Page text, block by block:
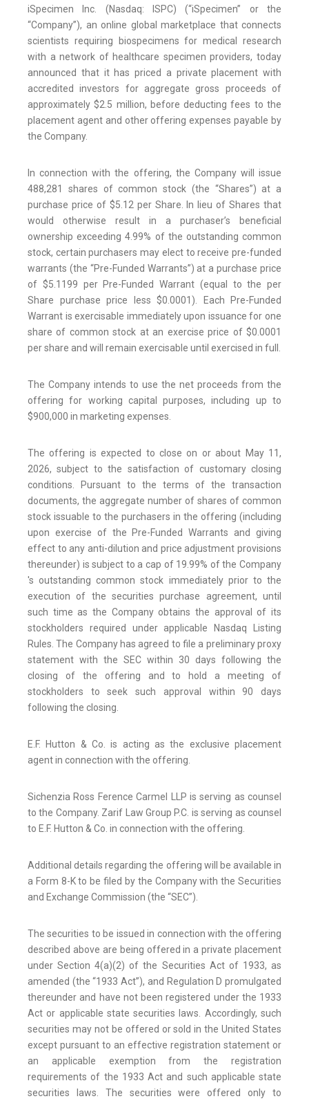
iSpecimen Inc. (Nasdaq: ISPC) (“iSpecimen” or the
“Company”), an online global marketplace that connects
scientists requiring biospecimens for medical research
with a network of healthcare specimen providers, today
announced that it has priced a private placement with
accredited investors for aggregate gross proceeds of
approximately $2.5 million, before deducting fees to the
placement agent and other offering expenses payable by
the Company.
In connection with the offering, the Company will issue
488,281 shares of common stock (the “Shares”) at a
purchase price of $5.12 per Share. In lieu of Shares that
would otherwise result in a purchaser’s beneficial
ownership exceeding 4.99% of the outstanding common
stock, certain purchasers may elect to receive pre-funded
warrants (the “Pre-Funded Warrants”) at a purchase price
of $5.1199 per Pre-Funded Warrant (equal to the per
Share purchase price less $0.0001). Each Pre-Funded
Warrant is exercisable immediately upon issuance for one
share of common stock at an exercise price of $0.0001
per share and will remain exercisable until exercised in full.
The Company intends to use the net proceeds from the
offering for working capital purposes, including up to
$900,000 in marketing expenses.
The offering is expected to close on or about May 11,
2026, subject to the satisfaction of customary closing
conditions. Pursuant to the terms of the transaction
documents, the aggregate number of shares of common
stock issuable to the purchasers in the offering (including
upon exercise of the Pre-Funded Warrants and giving
effect to any anti-dilution and price adjustment provisions
thereunder) is subject to a cap of 19.99% of the Company
's outstanding common stock immediately prior to the
execution of the securities purchase agreement, until
such time as the Company obtains the approval of its
stockholders required under applicable Nasdaq Listing
Rules. The Company has agreed to file a preliminary proxy
statement with the SEC within 30 days following the
closing of the offering and to hold a meeting of
stockholders to seek such approval within 90 days
following the closing.
E.F. Hutton & Co. is acting as the exclusive placement
agent in connection with the offering.
Sichenzia Ross Ference Carmel LLP is serving as counsel
to the Company. Zarif Law Group P.C. is serving as counsel
to E.F. Hutton & Co. in connection with the offering.
Additional details regarding the offering will be available in
a Form 8-K to be filed by the Company with the Securities
and Exchange Commission (the “SEC”).
The securities to be issued in connection with the offering
described above are being offered in a private placement
under Section 4(a)(2) of the Securities Act of 1933, as
amended (the “1933 Act”), and Regulation D promulgated
thereunder and have not been registered under the 1933
Act or applicable state securities laws. Accordingly, such
securities may not be offered or sold in the United States
except pursuant to an effective registration statement or
an applicable exemption from the registration
requirements of the 1933 Act and such applicable state
securities laws. The securities were offered only to